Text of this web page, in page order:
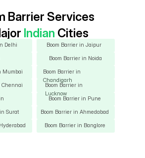
Barrier Services
Indian Cities
Delhi
Mumbai
Chennai
Surat
Boom Barrier in Jaipur
Boom Barrier in Noida
Boom Barrier in
Chandigarh
Boom Barrier in
Lucknow
Boom Barrier in Pune
Boom Barrier in Ahmedabad
Boom Barrier in Banglore